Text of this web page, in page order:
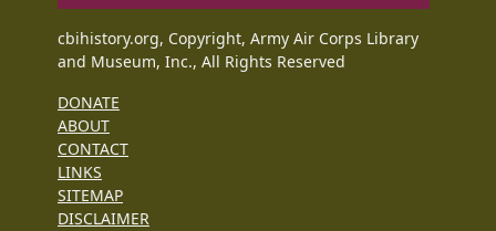
cbihistory.org, Copyright, Army Air Corps Library
and Museum, Inc., All Rights Reserved
DONATE
ABOUT
CONTACT
LINKS
SITEMAP
DISCLAIMER